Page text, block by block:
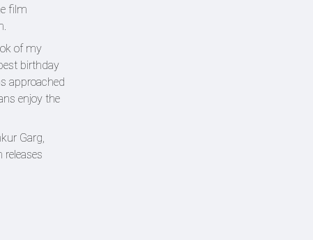
film
of my
birthday
approached
enjoy the
Garg,